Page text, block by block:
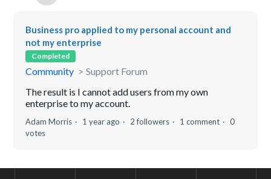
Business pro applied to my personal account and
not my enterprise
Completed
Community
Support Forum
The result is I cannot add users from my own
enterprise to my account.
Adam Morris 1 year ago 2 followers 1 comment
0
votes